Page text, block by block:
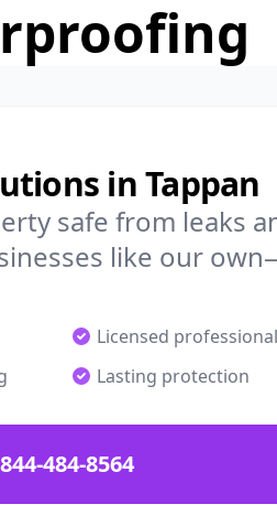
in Tappan
safe from leaks
like our
Licensed
Lasting protection
844-484-8564